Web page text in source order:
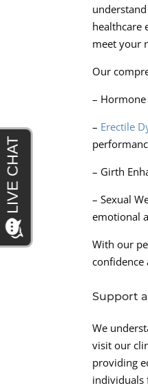
healthcare
meet your
Our
–
– Erectile
– Girth
– Sexual
emotional
With our
confidence
Support
We
visit our
providing
individuals